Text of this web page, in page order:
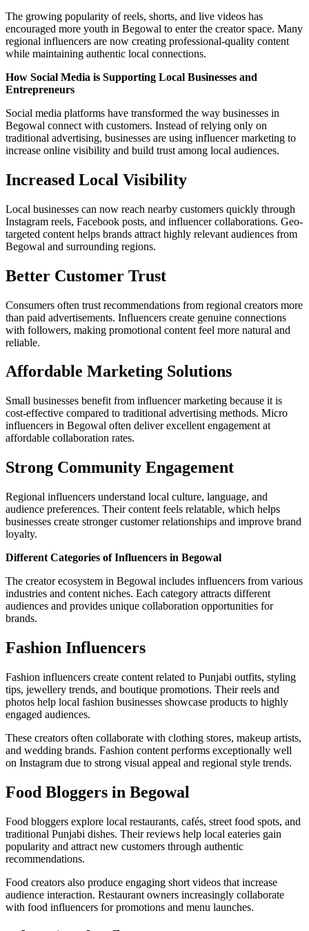
The growing popularity of reels, shorts, and live videos has
encouraged more youth in Begowal to enter the creator space. Many
regional influencers are now creating professional-quality content
while maintaining authentic local connections.
How Social Media is Supporting Local Businesses and
Entrepreneurs
Social media platforms have transformed the way businesses in
Begowal connect with customers. Instead of relying only on
traditional advertising, businesses are using influencer marketing to
increase online visibility and build trust among local audiences.
Increased Local Visibility
Local businesses can now reach nearby customers quickly through
Instagram reels, Facebook posts, and influencer collaborations. Geo-
targeted content helps brands attract highly relevant audiences from
Begowal and surrounding regions.
Better Customer Trust
Consumers often trust recommendations from regional creators more
than paid advertisements. Influencers create genuine connections
with followers, making promotional content feel more natural and
reliable.
Affordable Marketing Solutions
Small businesses benefit from influencer marketing because it is
cost-effective compared to traditional advertising methods. Micro
influencers in Begowal often deliver excellent engagement at
affordable collaboration rates.
Strong Community Engagement
Regional influencers understand local culture, language, and
audience preferences. Their content feels relatable, which helps
businesses create stronger customer relationships and improve brand
loyalty.
Different Categories of Influencers in Begowal
The creator ecosystem in Begowal includes influencers from various
industries and content niches. Each category attracts different
audiences and provides unique collaboration opportunities for
brands.
Fashion Influencers
Fashion influencers create content related to Punjabi outfits, styling
tips, jewellery trends, and boutique promotions. Their reels and
photos help local fashion businesses showcase products to highly
engaged audiences.
These creators often collaborate with clothing stores, makeup artists,
and wedding brands. Fashion content performs exceptionally well
on Instagram due to strong visual appeal and regional style trends.
Food Bloggers in Begowal
Food bloggers explore local restaurants, cafés, street food spots, and
traditional Punjabi dishes. Their reviews help local eateries gain
popularity and attract new customers through authentic
recommendations.
Food creators also produce engaging short videos that increase
audience interaction. Restaurant owners increasingly collaborate
with food influencers for promotions and menu launches.